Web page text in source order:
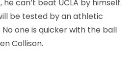
he can’t beat UCLA by himself.
be tested by an athletic
one is quicker with the ball
Collison.